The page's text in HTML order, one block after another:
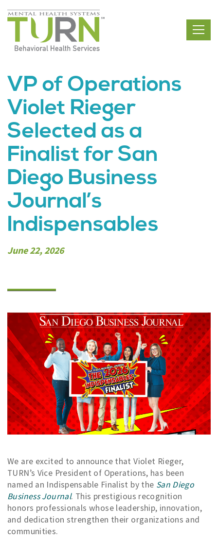
Skip
to
content
VP of Operations
Violet Rieger
Selected as a
Finalist for San
Diego Business
Journal’s
Indispensables
June 22, 2026
We are excited to announce that Violet Rieger,
TURN’s Vice President of Operations, has been
named an Indispensable Finalist by the San Diego
Business Journal. This prestigious recognition
honors professionals whose leadership, innovation,
and dedication strengthen their organizations and
communities.